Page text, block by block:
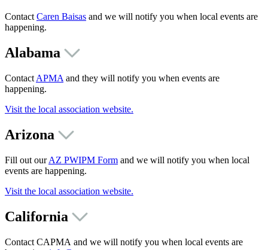
Contact Caren Baisas and we will notify you when local events are
happening.
Alabama
Contact APMA and they will notify you when events are
happening.
Visit the local association website.
Arizona
Fill out ourAZ PWIPM Form and we will notify you when local
events are happening.
Visit the local association website.
California
Contact CAPMA and we will notify you when local events are